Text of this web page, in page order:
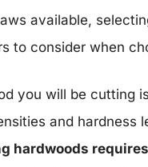
available,
to consider when
you will be cutting
and hardness
hardwoods